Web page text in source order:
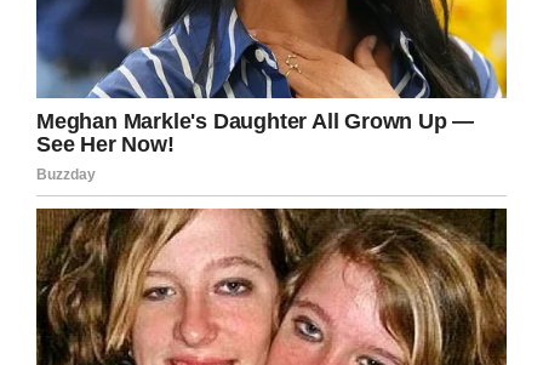
story has had on my team,” Justin said. “Too
often my staff and I hear negative stories about
the city we call home and often morale is
lowered because ‘who wants to work in that
environment.’”
It goes to show the difference a small act of
kindness can have not just on one person’s life,
but on a whole community.
“I believe that every person has the ability to
make an impact on a person’s life through small